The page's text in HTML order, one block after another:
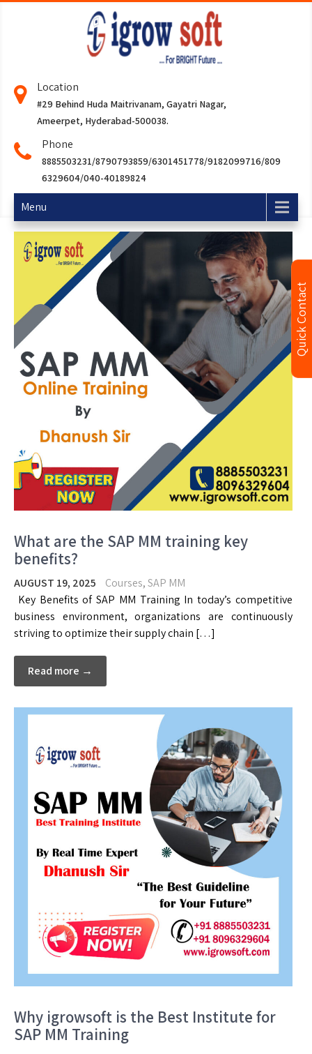
Location
#29 Behind Huda Maitrivanam, Gayatri Nagar,
Ameerpet, Hyderabad-500038.
Phone
8885503231/8790793859/6301451778/9182099716/809
6329604/040-40189824
Menu
What are the SAP MM training key
benefits?
AUGUST 19, 2025 Courses,SAP MM
Key Benefits of SAP MM Training In today’s competitive
business environment, organizations are continuously
striving to optimize their supply chain […]
Read more →
Why igrowsoft is the Best Institute for
SAP MM Training
Quick Contact